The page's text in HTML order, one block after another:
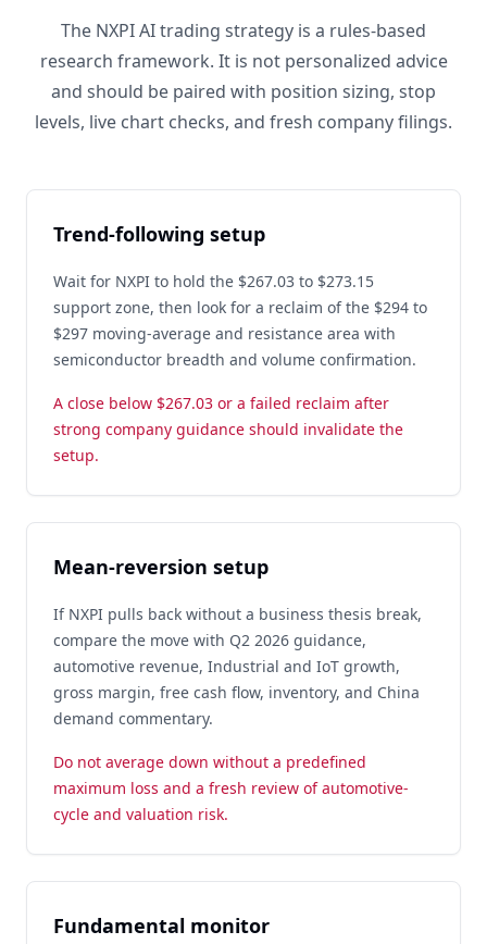
The NXPI AI trading strategy is a rules-based
research framework. It is not personalized advice
and should be paired with position sizing, stop
levels, live chart checks, and fresh company filings.
Trend-following setup
Wait for NXPI to hold the $267.03 to $273.15
support zone, then look for a reclaim of the $294 to
$297 moving-average and resistance area with
semiconductor breadth and volume confirmation.
A close below $267.03 or a failed reclaim after
strong company guidance should invalidate the
setup.
Mean-reversion setup
If NXPI pulls back without a business thesis break,
compare the move with Q2 2026 guidance,
automotive revenue, Industrial and IoT growth,
gross margin, free cash flow, inventory, and China
demand commentary.
Do not average down without a predefined
maximum loss and a fresh review of automotive-
cycle and valuation risk.
Fundamental monitor